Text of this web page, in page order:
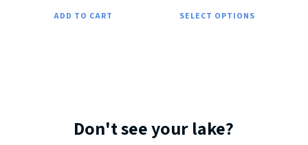
ADD TO CART SELECT OPTIONS
Don'tseeyour lake?